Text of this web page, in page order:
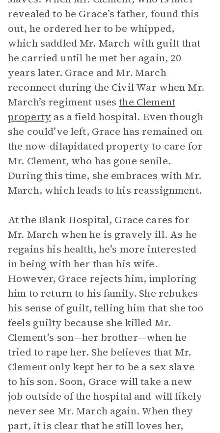
revealed to be Grace’s father, found this
out, he ordered her to be whipped,
which saddled Mr. March with guilt that
he carried until he met her again, 20
years later. Grace and Mr. March
reconnect during the Civil War when Mr.
March’s regiment usesthe Clement
property as a field hospital. Even though
she could’ve left, Grace has remained on
the now-dilapidated property to care for
Mr. Clement, who has gone senile.
During this time, she embraces with Mr.
March, which leads to his reassignment.
At the Blank Hospital, Grace cares for
Mr. March when he is gravely ill. As he
regains his health, he’s more interested
in being with her than his wife.
However, Grace rejects him, imploring
him to return to his family. She rebukes
his sense of guilt, telling him that she too
feels guilty because she killed Mr.
Clement’s son—her brother—when he
tried to rape her. She believes that Mr.
Clement only kept her to be a sex slave
to his son. Soon, Grace will take a new
job outside of the hospital and will likely
never see Mr. March again. When they
part, it is clear that he still loves her,